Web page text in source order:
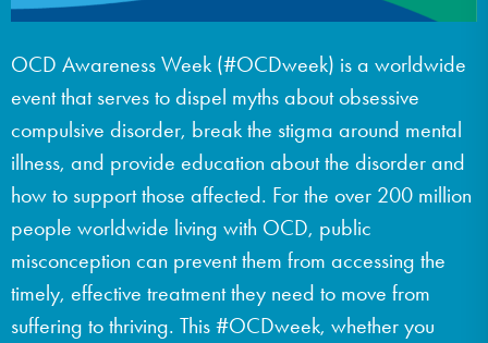
Our Websites
DONATE
Find Help
OCD Awareness Week (#OCDweek) is a worldwide
event that serves to dispel myths about obsessive
compulsive disorder, break the stigma around mental
illness, and provide education about the disorder and
how to support those affected. For the over 200 million
people worldwide living with OCD, public
misconception can prevent them from accessing the
timely, effective treatment they need to move from
suffering to thriving. This #OCDweek, whether you